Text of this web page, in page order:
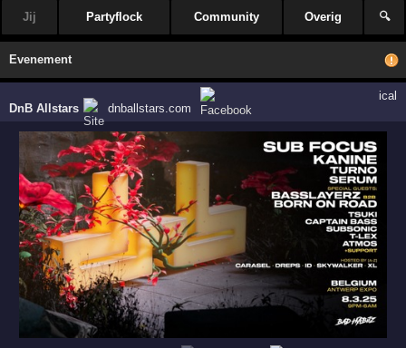
Jij Partyflock Community Overig 🔍
Evenement
DnB Allstars dnballstars.com
ical